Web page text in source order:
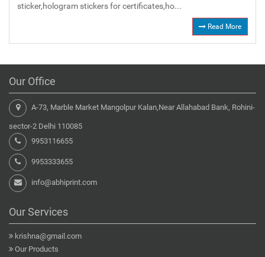
sticker,hologram stickers for certificates,ho...
Read More
Our Office
A-73, Marble Market Mangolpur Kalan,Near Allahabad Bank, Rohini-
sector-2 Delhi 110085
9953116655
9953333655
info@abhiprint.com
Our Services
krishna@gmail.com
Our Products